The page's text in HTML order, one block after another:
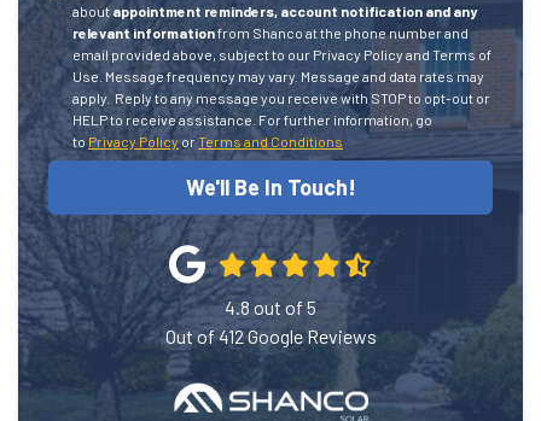
about appointment reminders, account notification and any
relevant informationfrom Shanco at the phone number and
email provided above, subject to our Privacy Policy and Terms of
Use. Message frequency may vary. Message and data rates may
apply. Reply to any message you receive with STOP to opt-out or
HELP to receive assistance. For further information, go
to Privacy PolicyorTerms and Conditions
We'll Be In Touch!
4.8 out of 5
Out of412Google Reviews